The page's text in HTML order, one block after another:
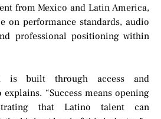
from Mexico and Latin America,
on performance standards, audio
professional positioning within
is built through access and
“Success means opening
that Latino talent can